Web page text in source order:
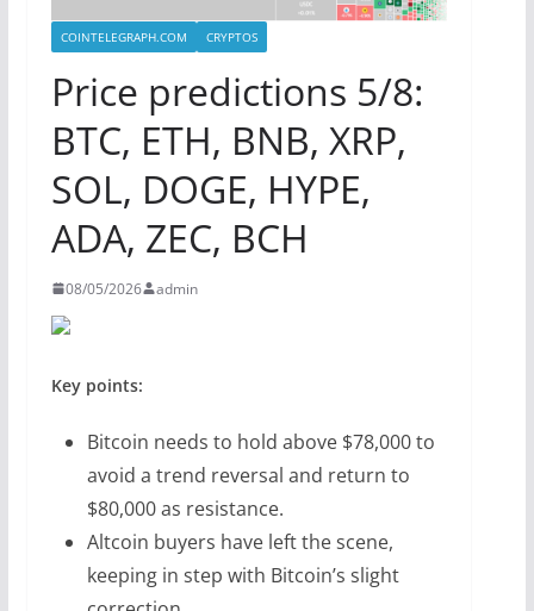
COINTELEGRAPH.COM CRYPTOS
Price predictions 5/8:
BTC, ETH, BNB, XRP,
SOL, DOGE, HYPE,
ADA, ZEC, BCH
08/05/2026 admin
Key points:
Bitcoin needs to hold above $78,000 to
avoid a trend reversal and return to
$80,000 as resistance.
Altcoin buyers have left the scene,
keeping in step with Bitcoin’s slight